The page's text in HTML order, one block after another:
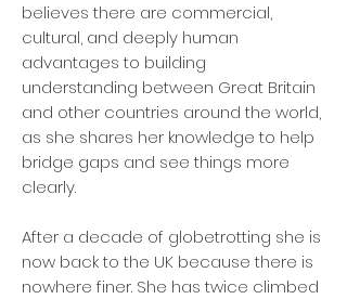
believes there are commercial,
cultural, and deeply human
advantages to building
understanding between Great Britain
and other countries around the world,
as she shares her knowledge to help
bridge gaps and see things more
clearly.
After a decade of globetrotting she is
now back to the UK because there is
nowhere finer. She has twice climbed